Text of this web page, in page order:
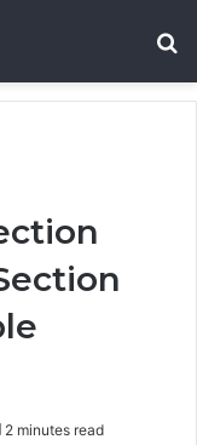
2 minutes read